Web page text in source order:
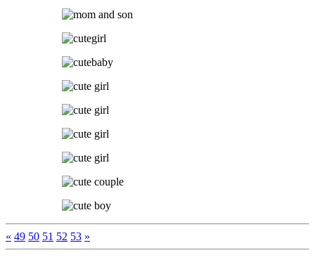
« 49 50 51 52 53 »